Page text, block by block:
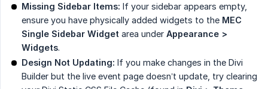
Missing Sidebar Items: If your sidebar appears empty,
ensure you have physically added widgets to the MEC
Single Sidebar Widget area under Appearance >
Widgets.
Design Not Updating: If you make changes in the Divi
Builder but the live event page doesn’t update, try clearing